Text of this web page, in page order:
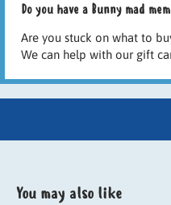
Do you have a Bunny mad
Are you stuck on what to
We can help with our gift
You may also like